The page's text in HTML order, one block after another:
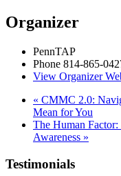
Organizer
PennTAP
Phone 814-865-
View Organizer
« CMMC 2.0:
Mean for You
The Human
Awareness »
Testimonials